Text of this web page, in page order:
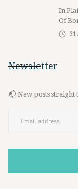
In
Of
31
Newsletter
📬 New posts